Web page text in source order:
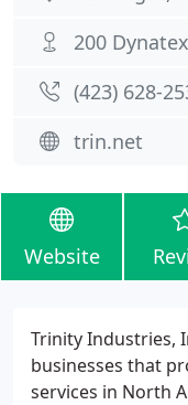
200
(423) 628-
trin.net
Website
Trinity Industries,
businesses that
services in North